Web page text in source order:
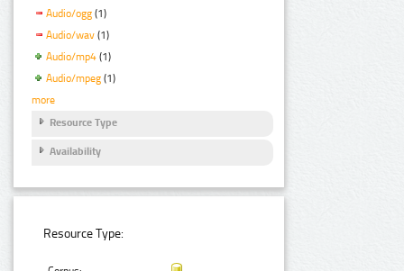
Audio/ogg (1)
Audio/wav (1)
Audio/mp4 (1)
Audio/mpeg (1)
more
Resource Type
Availability
Resource Type: